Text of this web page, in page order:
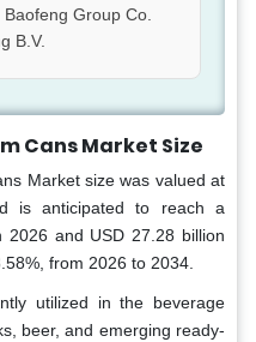
Group Co.
B.V.
Cans Market Size
Market size was valued at
is anticipated to reach a
and USD 27.28 billion
from 2026 to 2034.
utilized in the beverage
beer, and emerging ready-